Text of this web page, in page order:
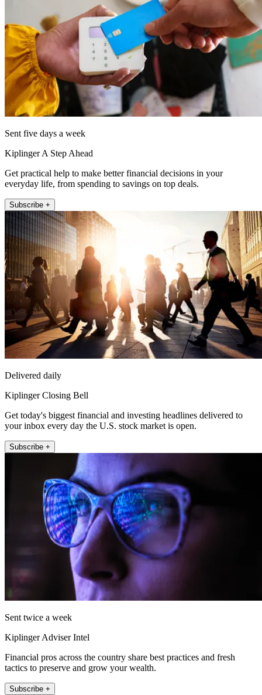
Sent five days a week
Kiplinger A Step Ahead
Get practical help to make better financial decisions in your
everyday life, from spending to savings on top deals.
Subscribe +
Delivered daily
Kiplinger Closing Bell
Get today's biggest financial and investing headlines delivered to
your inbox every day the U.S. stock market is open.
Subscribe +
Sent twice a week
Kiplinger Adviser Intel
Financial pros across the country share best practices and fresh
tactics to preserve and grow your wealth.
Subscribe +